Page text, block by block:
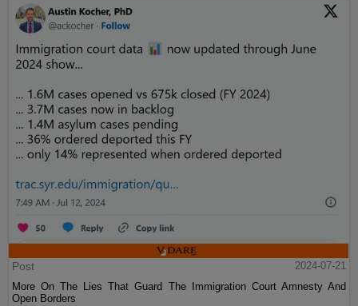
Post
2024-07-21
More On The Lies That Guard The Immigration Court Amnesty And
Open Borders